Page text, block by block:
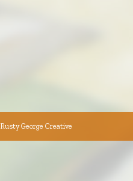
Rusty George Creative